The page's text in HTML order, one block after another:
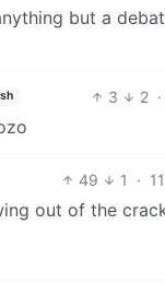
but a
3 2 ·
49 1 ·
out of the